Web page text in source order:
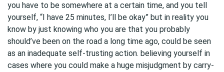
you have to be somewhere at a certain time, and you tell
yourself, “I have 25 minutes, I’ll be okay” but in reality you
know by just knowing who you are that you probably
should’ve been on the road a long time ago, could be seen
as an inadequate self-trusting action. believing yourself in
cases where you could make a huge misjudgment by carry-